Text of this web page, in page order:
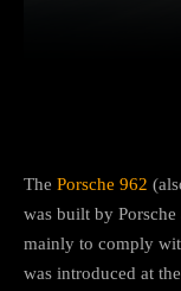
The Porsche 962
was built by Porsche
mainly to comply
was introduced at